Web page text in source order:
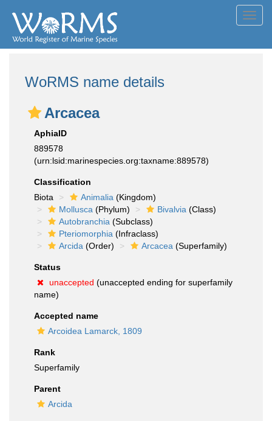
WoRMS name details
Arcacea
AphiaID
889578
(urn:lsid:marinespecies.org:taxname:889578)
Classification
Biota
Animalia (Kingdom)
Mollusca (Phylum) Bivalvia (Class)
Autobranchia (Subclass)
Pteriomorphia (Infraclass)
Arcida (Order) Arcacea (Superfamily)
Status
unaccepted (unaccepted ending for superfamily
name)
Accepted name
Arcoidea Lamarck, 1809
Rank
Superfamily
Parent
Arcida